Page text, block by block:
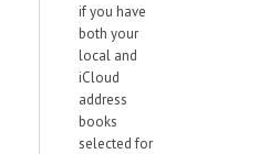
if you have
both your
local and
iCloud
address
books
selected for